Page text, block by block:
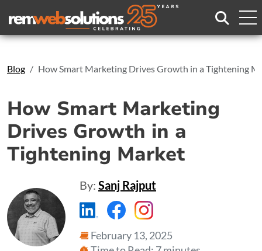
Search
Blog How Smart Marketing Drives Growth in a Tightening
How Smart Marketing
Drives Growth in a
Tightening Market
By: Sanj Rajput
https://www.linkedin.com/
https://https://
February 13, 2025